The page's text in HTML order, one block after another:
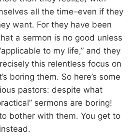
all the time–even if they
want. For they have been
a sermon is no good unless
to my life,” and they
this relentless focus on
boring them. So here’s some
pastors: despite what
sermons are boring!
bother with them. You get to